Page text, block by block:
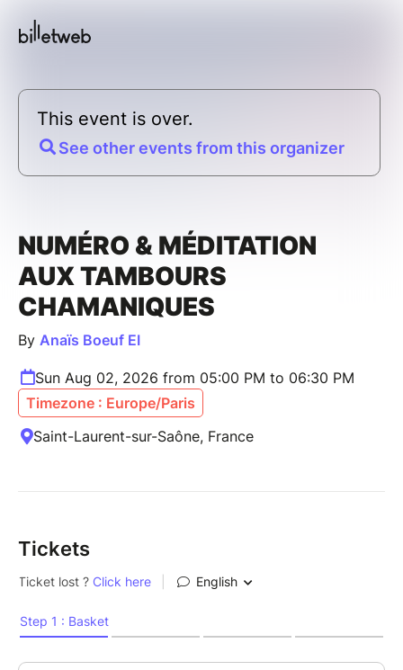
This event is over.
See other events from this organizer
NUMÉRO & MÉDITATION
AUX TAMBOURS
CHAMANIQUES
By Anaïs Boeuf EI
Sun Aug 02, 2026 from 05:00 PM to 06:30 PM
Timezone : Europe/Paris
Saint-Laurent-sur-Saône, France
Tickets